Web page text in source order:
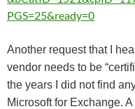
PGS=25&ready=0
Another request that I
vendor needs to be
the years I did not find
Microsoft for Exchange.